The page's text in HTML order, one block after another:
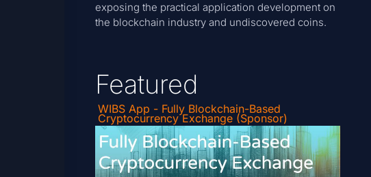
exposing the practical application development on
the blockchain industry and undiscovered coins.
Featured
WIBS App - Fully Blockchain-Based
Cryptocurrency Exchange (Sponsor)